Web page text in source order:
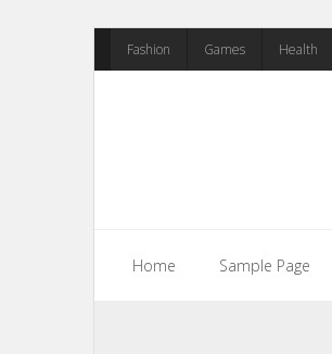
Fashion Games Health
Home Sample Page